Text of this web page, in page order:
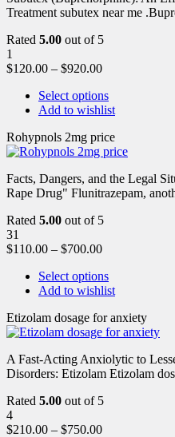
Treatment subutex near me
Rated 5.00 out of 5
1
$120.00 – $920.00
Select options
Add to wishlist
Rohypnols 2mg price
Facts, Dangers, and the Legal
Rape Drug" Flunitrazepam,
Rated 5.00 out of 5
31
$110.00 – $700.00
Select options
Add to wishlist
Etizolam dosage for anxiety
A Fast-Acting Anxiolytic to
Disorders: Etizolam Etizolam
Rated 5.00 out of 5
4
$210.00 – $750.00